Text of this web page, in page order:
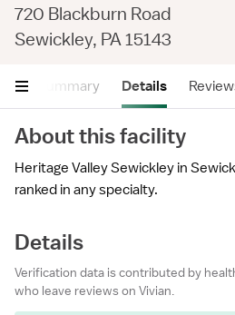
720 Blackburn Road
Sewickley, PA 15143
Summary Details
About this facility
Heritage Valley Sewickley in
ranked in any specialty.
Details
Verification data is contributed by
who leave reviews on Vivian.